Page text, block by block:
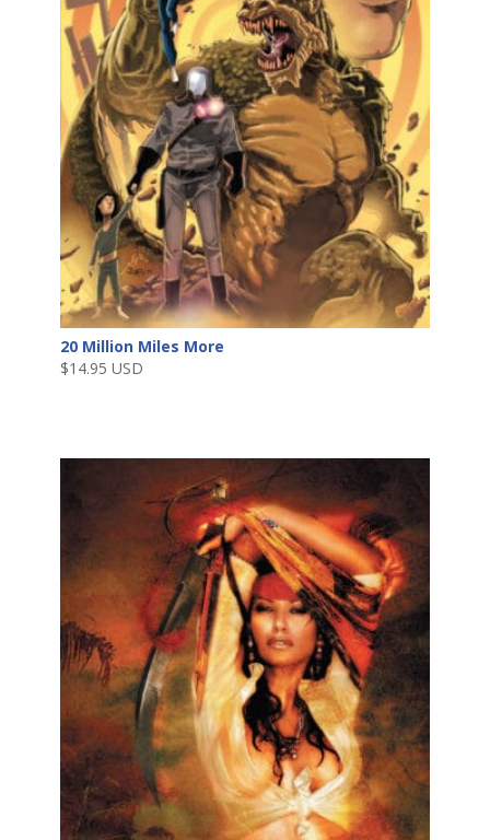
20 Million Miles More
$14.95 USD